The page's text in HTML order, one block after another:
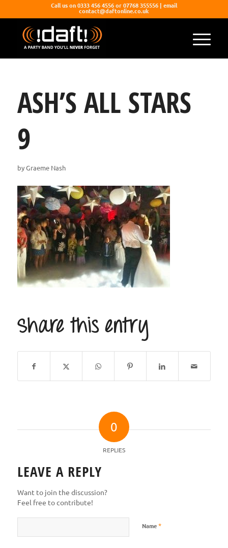
Call us on 0333 456 4556 or 07768 355556 | email
contact@daftonline.co.uk
ASH’S ALL STARS
9
byGraeme Nash
Share this entry
0
REPLIES
LEAVE A REPLY
Want to join the discussion?
Feel free to contribute!
Name*